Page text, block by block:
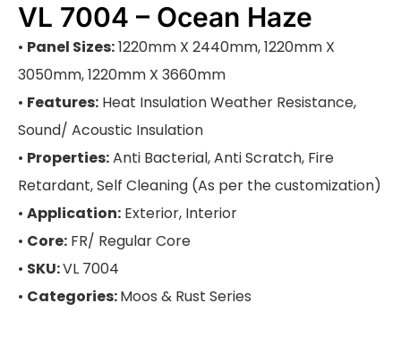
VL 7004 – Ocean Haze
• Panel Sizes:1220mm X 2440mm, 1220mm X
3050mm, 1220mm X 3660mm
• Features: Heat Insulation Weather Resistance,
Sound/ Acoustic Insulation
• Properties:Anti Bacterial, Anti Scratch, Fire
Retardant, Self Cleaning (As per the customization)
• Application: Exterior, Interior
• Core: FR/ Regular Core
• SKU:VL 7004
• Categories:Moos & Rust Series